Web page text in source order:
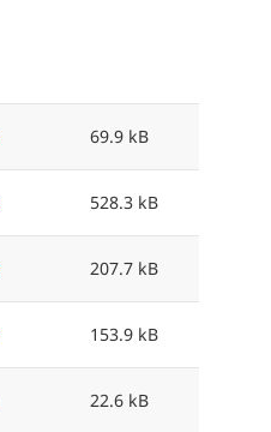
F
l
i
e
69.9 kB
528.3 kB
207.7 kB
153.9 kB
22.6 kB